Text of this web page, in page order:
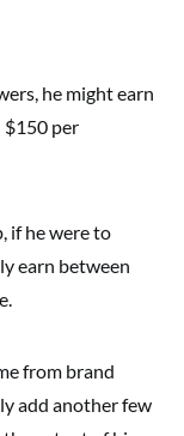
he might earn
$150 per
if he were to
earn between
from brand
add another few